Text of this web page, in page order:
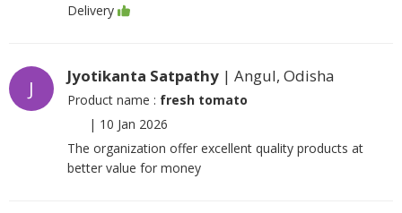
Delivery
J
Jyotikanta Satpathy | Angul, Odisha
Product name : fresh tomato
| 10 Jan 2026
The organization offer excellent quality products at
better value for money